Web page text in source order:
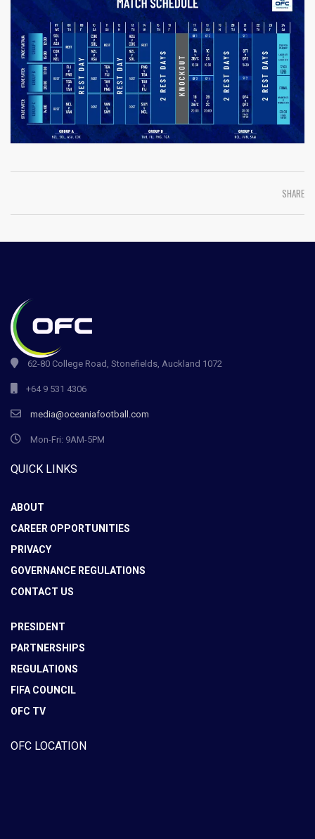
SHARE
62-80 College Road, Stonefields, Auckland 1072
+64 9 531 4306
media@oceaniafootball.com
Mon-Fri: 9AM-5PM
QUICK LINKS
ABOUT
CAREER OPPORTUNITIES
PRIVACY
GOVERNANCE REGULATIONS
CONTACT US
PRESIDENT
PARTNERSHIPS
REGULATIONS
FIFA COUNCIL
OFC TV
OFC LOCATION